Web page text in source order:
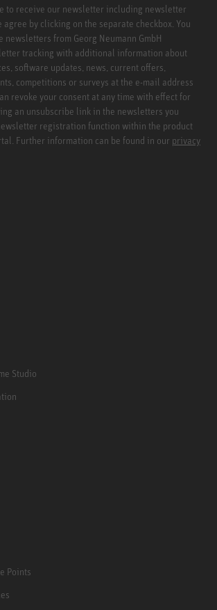
to receive our newsletter including newsletter
agree by clicking on the separate checkbox. You
newsletters from Georg Neumann GmbH
tracking with additional information about
software updates, news, current offers,
competitions or surveys at the e-mail address
revoke your consent at any time with effect for
an unsubscribe link in the newsletters you
registration function within the product
Further information can be found in our privacy
Studio
Points